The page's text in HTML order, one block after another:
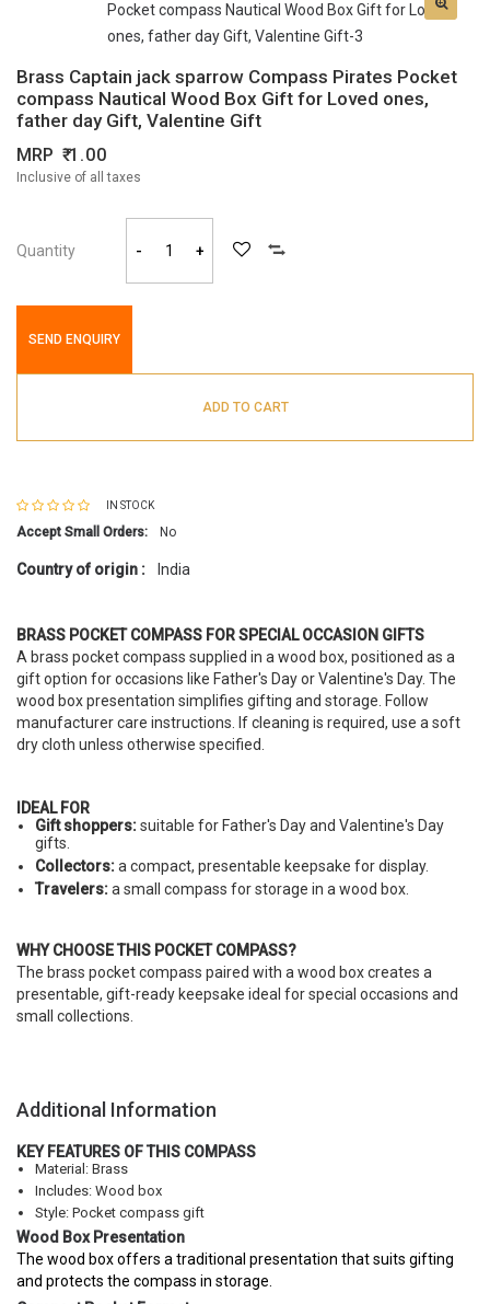
Brass Captain jack sparrow Compass Pirates Pocket
compass Nautical Wood Box Gift for Loved ones,
father day Gift, Valentine Gift
MRP 1.00
Inclusive of all taxes
Quantity - +
SEND ENQUIRY
ADD TO CART
IN STOCK
Accept Small Orders: No
Country of origin : India
BRASS POCKET COMPASS FOR SPECIAL OCCASION GIFTS
A brass pocket compass supplied in a wood box, positioned as a
gift option for occasions like Father's Day or Valentine's Day. The
wood box presentation simplifies gifting and storage. Follow
manufacturer care instructions. If cleaning is required, use a soft
dry cloth unless otherwise specified.
IDEAL FOR
Gift shoppers:suitable for Father's Day and Valentine's Day
gifts.
Collectors:a compact, presentable keepsake for display.
Travelers:a small compass for storage in a wood box.
WHY CHOOSE THIS POCKET COMPASS?
The brass pocket compass paired with a wood box creates a
presentable, gift-ready keepsake ideal for special occasions and
small collections.
Additional Information
KEY FEATURES OF THIS COMPASS
Material: Brass
Includes: Wood box
Style: Pocket compass gift
Wood Box Presentation
The wood box offers a traditional presentation that suits gifting
and protects the compass in storage.